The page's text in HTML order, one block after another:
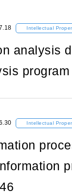
Intellectual
analysis
Intellectual